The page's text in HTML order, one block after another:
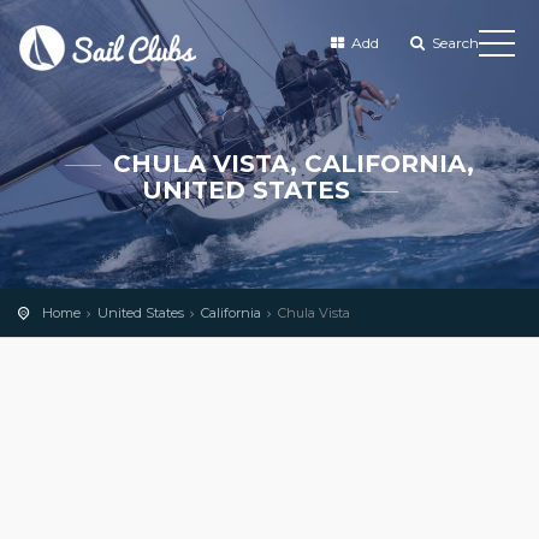
Add Search
CHULA VISTA, CALIFORNIA,
UNITED STATES
Home United States California Chula Vista